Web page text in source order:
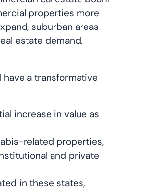
properties more
suburban areas
estate demand.
have a transformative
increase in value as
related properties,
and private
in these states,